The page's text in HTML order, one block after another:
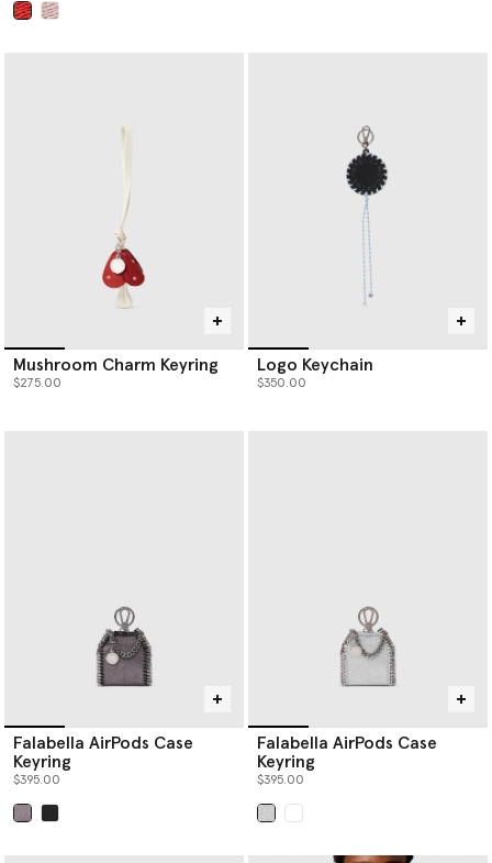
Mushroom Charm Keyring
$275.00
Logo Keychain
$350.00
Falabella AirPods Case
Keyring
$395.00
Falabella AirPods Case
Keyring
$395.00